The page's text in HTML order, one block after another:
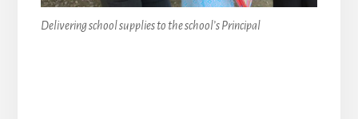
Delivering school supplies to the school’s Principal